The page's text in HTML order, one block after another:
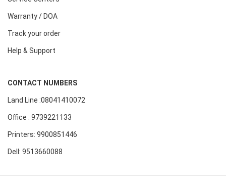
Warranty / DOA
Track your order
Help & Support
CONTACT NUMBERS
Land Line :08041410072
Office : 9739221133
Printers: 9900851446
Dell: 9513660088